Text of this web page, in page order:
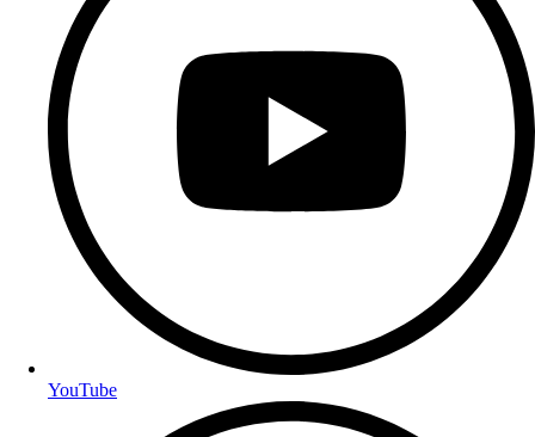
YouTube